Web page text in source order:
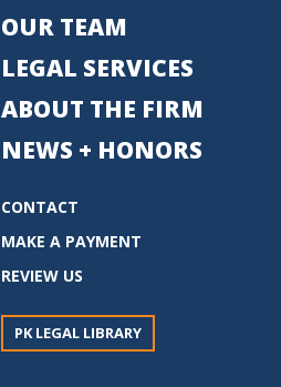
OUR TEAM
LEGAL SERVICES
ABOUT THE FIRM
NEWS + HONORS
CONTACT
MAKE A PAYMENT
REVIEW US
PK LEGAL LIBRARY